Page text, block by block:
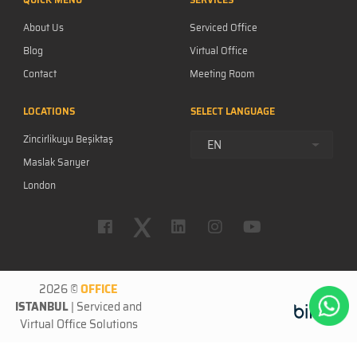
About Us
Blog
Contact
F.A.Q.
Privacy Policy
Serviced Office
Virtual Office
Meeting Room
LOCATIONS
Zincirlikuyu Beşiktaş
Maslak Sarıyer
London
SELECT LANGUAGE
EN
2026 ©OFFICE
ISTANBUL| Servicedand
Virtual Office Solutions